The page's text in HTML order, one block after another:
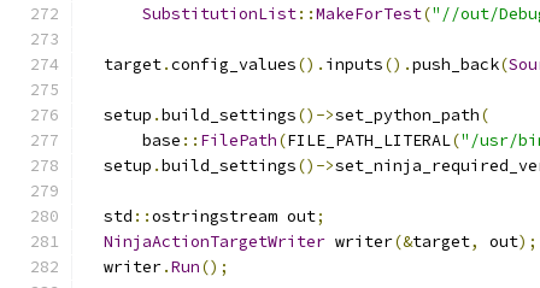
SubstitutionList::MakeForTest("//out/
  target
.config_values(). inputs().push_back(
  setup
.build_settings()->set_python_path(
      base
:: FilePath(FILE_PATH_LITERAL("/usr/
  setup
.build_settings()->
  std
::ostringstream out;
NinjaActionTargetWriter writer(&target, out);
  writer
.Run();